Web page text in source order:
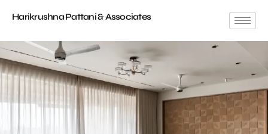
Harikrushna Pattani & Associates